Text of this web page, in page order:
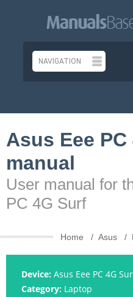
Asus Eee
manual
User manual for
PC 4G Surf
Home Asus
Device: Asus Eee PC 4G
Category: Laptop